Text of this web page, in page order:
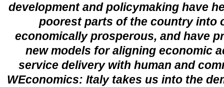
development and policymaking have
poorest parts of the country into
economically prosperous, and have
new models for aligning economic
service delivery with human and
WEconomics: Italytakes us into the